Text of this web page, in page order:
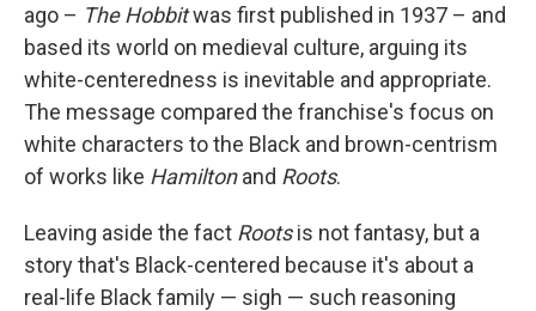
ago – The Hobbitwas first published in 1937 – and
based its world on medieval culture, arguing its
white-centeredness is inevitable and appropriate.
The message compared the franchise's focus on
white characters to the Black and brown-centrism
of works like Hamiltonand Roots.
Leaving aside the fact Rootsis not fantasy, but a
story that's Black-centered because it's about a
real-life Black family — sigh — such reasoning